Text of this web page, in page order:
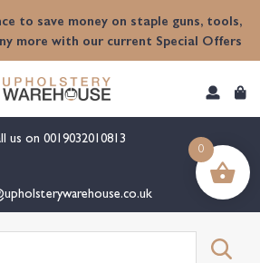
to save money on staple guns, tools,
more with our current Special Offers
us on 0019032010813
0